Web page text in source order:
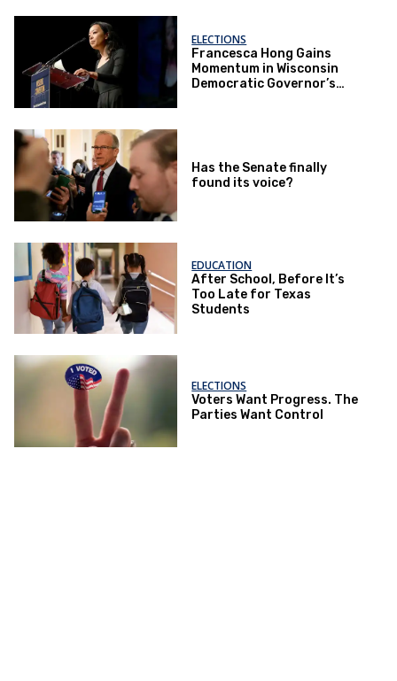
ELECTIONS
Francesca Hong Gains
Momentum in Wisconsin
Democratic Governor’s
Has the Senate finally
found its voice?
EDUCATION
After School, Before It’s
Too Late for Texas
Students
ELECTIONS
Voters Want Progress. The
Parties Want Control